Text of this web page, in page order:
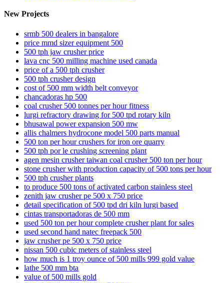
New Projects
srmb 500 dealers in bangalore
price mmd sizer equipment 500
500 tph jaw crusher price
lava cnc 500 milling machine used canada
price of a 500 tph crusher
500 tph crusher design
cost of 500 mm width belt conveyor
chancadoras hp 500
coal crusher 500 tonnes per hour fitness
lurgi refractory drawing for 500 tpd rotary kiln
bhusawal power expansion 500 mw
allis chalmers hydrocone model 500 parts manual
500 ton per hour crushers for iron ore quarry
500 tph por le crushing screening plant
agen mesin crusher taiwan coal crusher 500 ton per hour
stone crusher with production capacity of 500 tons per hour
500 tph crusher plants
to produce 500 tons of activated carbon stainless steel
zenith jaw crusher pe 500 x 750 price
detail specification of 500 tpd dri kiln lurgi based
cintas transportadoras de 500 mm
used 500 ton per hour complete crusher plant for sales
used second hand natec freepack 500
jaw crusher pe 500 x 750 price
nissan 500 cubic meters of stainless steel
how much is 1 troy ounce of 500 mills 999 gold value
lathe 500 mm bta
value of 500 mills gold